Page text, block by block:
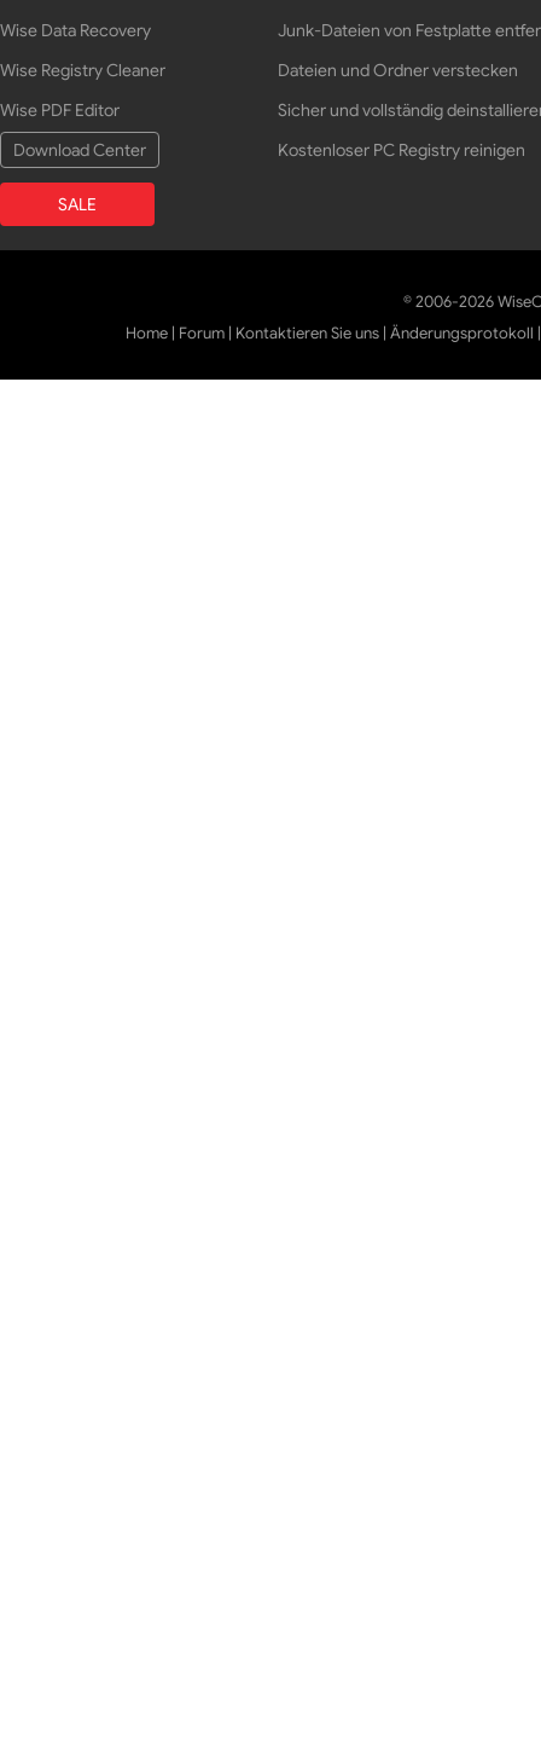
Wise Data Recovery
Wise Registry Cleaner
Wise PDF Editor
Download Center
SALE
Junk-Dateien von Festplatte
Dateien und Ordner verstecken
Sicher und vollständig
Kostenloser PC Registry reinigen
© 2006-2026
Home | Forum | Kontaktieren Sie uns |Änderungsprotokoll